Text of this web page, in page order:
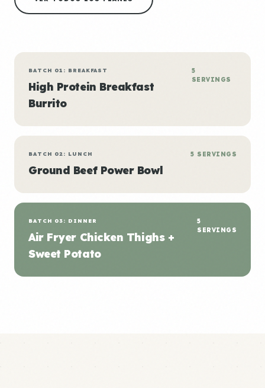
BATCH 01: BREAKFAST
High Protein Breakfast
Burrito
5
SERVINGS
BATCH 02: LUNCH
Ground Beef Power Bowl
5 SERVINGS
BATCH 03: DINNER
Air Fryer Chicken Thighs +
Sweet Potato
5
SERVINGS